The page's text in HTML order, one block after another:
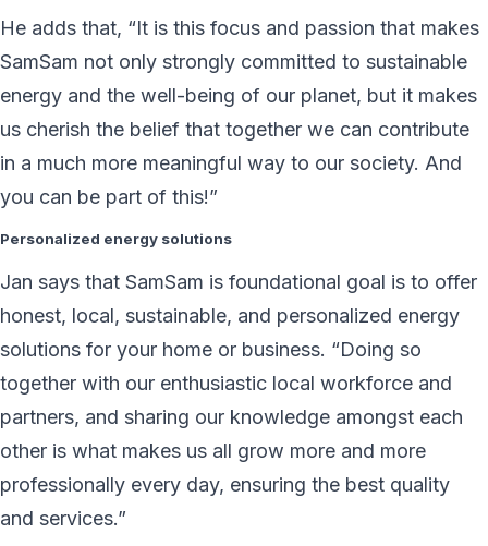
He adds that, “It is this focus and passion that makes
SamSam not only strongly committed to sustainable
energy and the well-being of our planet, but it makes
us cherish the belief that together we can contribute
in a much more meaningful way to our society. And
you can be part of this!”
Personalized energy solutions
Jan says that SamSam is foundational goal is to offer
honest, local, sustainable, and personalized energy
solutions for your home or business. “Doing so
together with our enthusiastic local workforce and
partners, and sharing our knowledge amongst each
other is what makes us all grow more and more
professionally every day, ensuring the best quality
and services.”